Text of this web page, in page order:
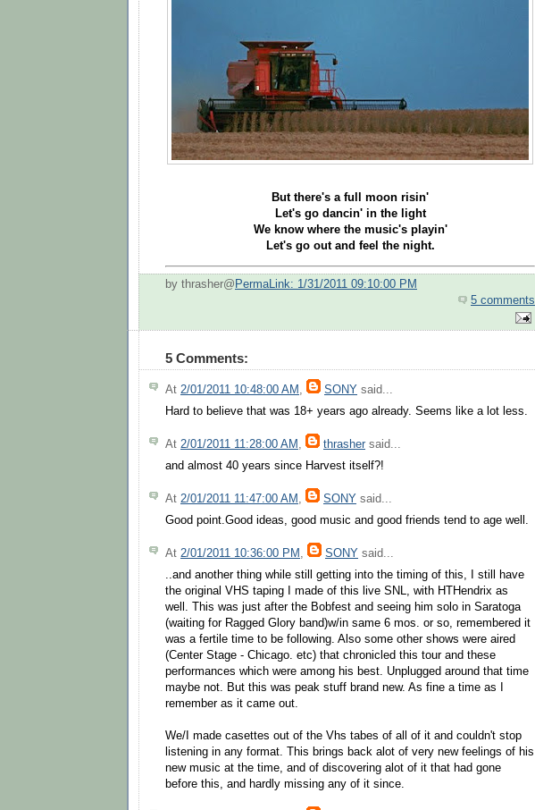
But there's a full moon risin'
Let's go dancin' in the light
We know where the music's playin'
Let's go out and feel the night.
by thrasher@ PermaLink: 1/31/2011 09:10:00 PM
5 comments
5 Comments:
At 2/01/2011 10:48:00 AM , SONY said...
Hard to believe that was 18+ years ago already. Seems like a lot less.
At 2/01/2011 11:28:00 AM , thrasher said...
and almost 40 years since Harvest itself?!
At 2/01/2011 11:47:00 AM , SONY said...
Good point.Good ideas, good music and good friends tend to age well.
At 2/01/2011 10:36:00 PM , SONY said...
..and another thing while still getting into the timing of this, I still have
the original VHS taping I made of this live SNL, with HTHendrix as
well. This was just after the Bobfest and seeing him solo in Saratoga
(waiting for Ragged Glory band)w/in same 6 mos. or so, remembered it
was a fertile time to be following. Also some other shows were aired
(Center Stage - Chicago. etc) that chronicled this tour and these
performances which were among his best. Unplugged around that time
maybe not. But this was peak stuff brand new. As fine a time as I
remember as it came out.
We/I made casettes out of the Vhs tabes of all of it and couldn't stop
listening in any format. This brings back alot of very new feelings of his
new music at the time, and of discovering alot of it that had gone
before this, and hardly missing any of it since.